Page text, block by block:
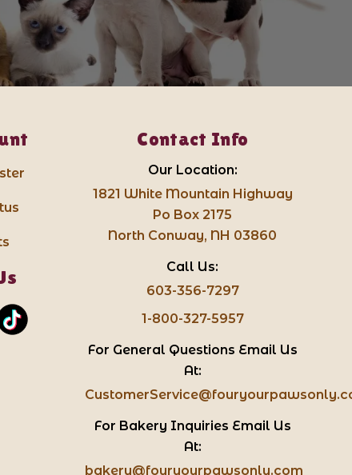
Contact Info
Our Location:
1821 White Mountain Highway
Po Box 2175
North Conway, NH 03860
Call Us:
603-356-7297
1-800-327-5957
For General Questions Email Us
At:
For Bakery Inquiries Email Us
At:
bakery@fouryourpawsonly.com